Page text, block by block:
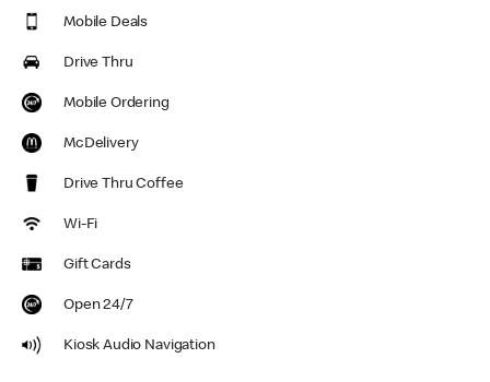
Mobile Deals
Drive Thru
Mobile Ordering
McDelivery
Drive Thru Coffee
Wi-Fi
Gift Cards
Open 24/7
Kiosk Audio Navigation